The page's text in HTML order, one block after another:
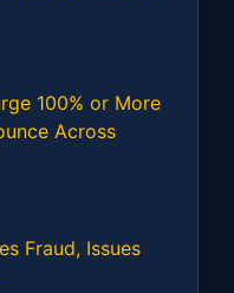
100% or More
Across
Fraud, Issues